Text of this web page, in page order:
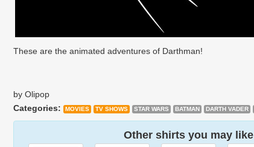
These are the animated adventures of Darthman!
by Olipop
Categories:
MOVIES TV SHOWS STAR WARS BATMAN DARTH VADER
Other shirts you may like